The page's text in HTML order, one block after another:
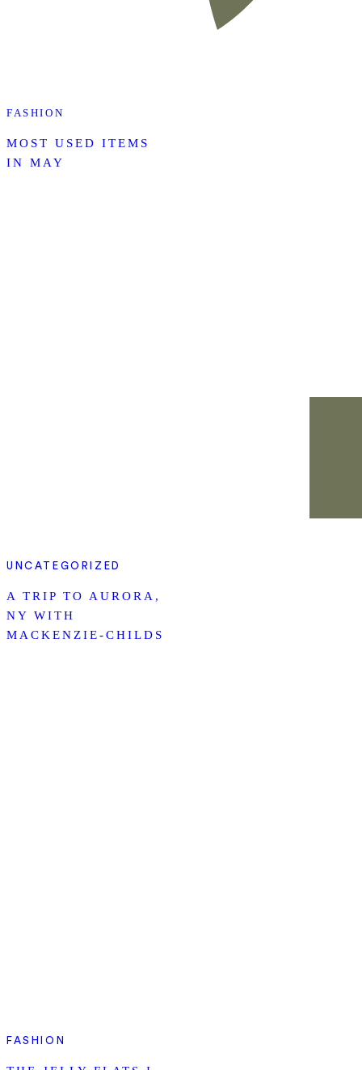
FASHION
MOST USED ITEMS
IN MAY
UNCATEGORIZED
A TRIP TO AURORA,
NY WITH
MACKENZIE-CHILDS
FASHION